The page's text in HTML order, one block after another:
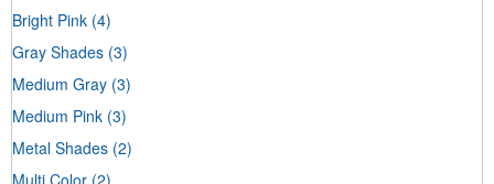
Bright Pink (4)
Gray Shades (3)
Medium Gray (3)
Medium Pink (3)
Metal Shades (2)
Multi Color (2)